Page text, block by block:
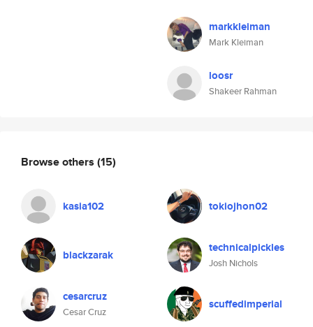
markkleiman
Mark Kleiman
loosr
Shakeer Rahman
Browse others (15)
kasia102 tokiojhon02
blackzarak technicalpickles
Josh Nichols
cesarcruz
Cesar Cruz
scuffedimperial